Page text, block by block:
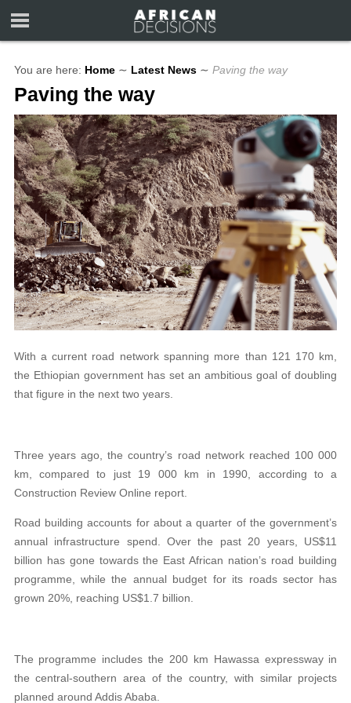
You are here: Home ∼ Latest News ∼ Paving the way
Paving the way
With a current road network spanning more than 121 170 km,
the Ethiopian government has set an ambitious goal of doubling
that figure in the next two years.
Three years ago, the country’s road network reached 100 000
km, compared to just 19 000 km in 1990, according to a
Construction Review Online report.
Road building accounts for about a quarter of the government’s
annual infrastructure spend. Over the past 20 years, US$11
billion has gone towards the East African nation’s road building
programme, while the annual budget for its roads sector has
grown 20%, reaching US$1.7 billion.
The programme includes the 200 km Hawassa expressway in
the central-southern area of the country, with similar projects
planned around Addis Ababa.